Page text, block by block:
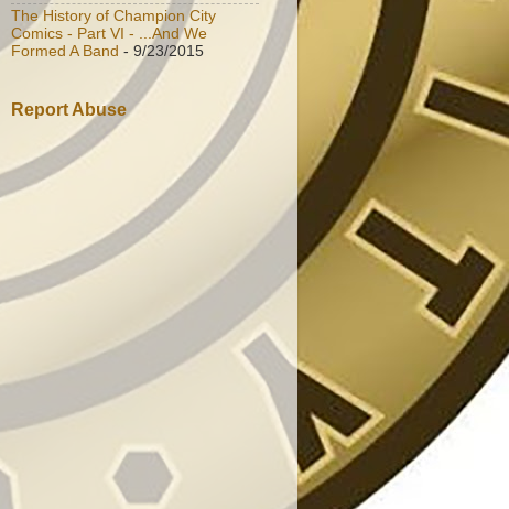
The History of Champion City
Comics - Part VI - ...And We
Formed A Band - 9/23/2015
Report Abuse